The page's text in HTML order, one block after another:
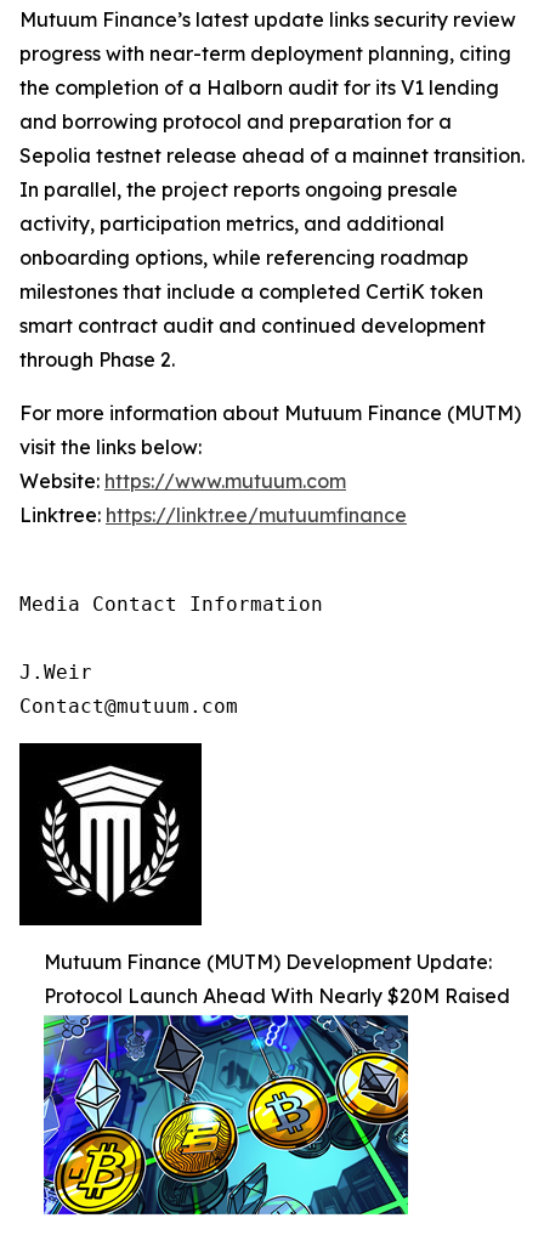
Mutuum Finance’s latest update links security review
progress with near-term deployment planning, citing
the completion of a Halborn audit for its V1 lending
and borrowing protocol and preparation for a
Sepolia testnet release ahead of a mainnet transition.
In parallel, the project reports ongoing presale
activity, participation metrics, and additional
onboarding options, while referencing roadmap
milestones that include a completed CertiK token
smart contract audit and continued development
through Phase 2.
For more information about Mutuum Finance (MUTM)
visit the links below:
Website: https://www.mutuum.com
Linktree: https://linktr.ee/mutuumfinance
Media Contact Information
J.Weir
Contact@mutuum.com
Mutuum Finance (MUTM) Development Update:
Protocol Launch Ahead With Nearly $20M Raised